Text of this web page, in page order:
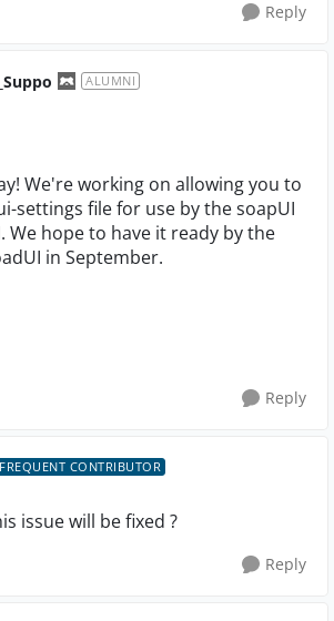
Reply
ALUMNI
We're working on allowing you to
settings file for use by the soapUI
We hope to have it ready by the
in September.
Reply
FREQUENT CONTRIBUTOR
issue will be fixed ?
Reply